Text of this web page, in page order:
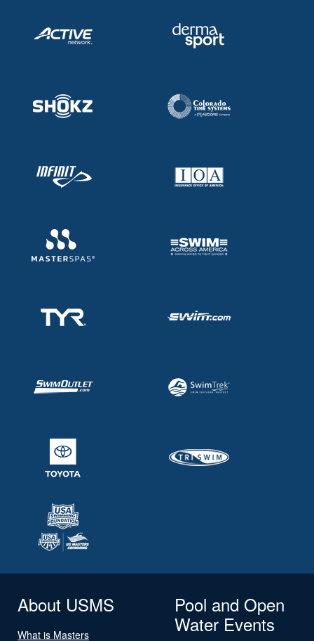
About USMS
What is Masters
Pool and Open
Water Events